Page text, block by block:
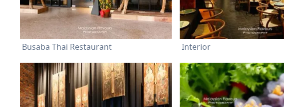
Busaba Thai Restaurant Interior